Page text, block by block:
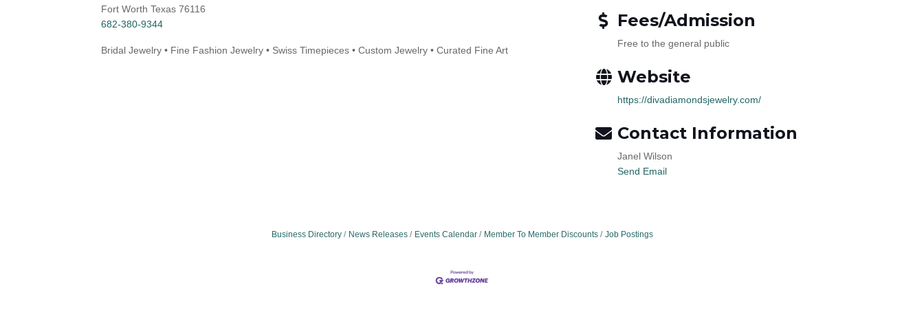
Fort Worth Texas 76116
682-380-9344
Bridal Jewelry • Fine Fashion Jewelry • Swiss Timepieces • Custom Jewelry • Curated Fine Art
Fees/Admission
Free to the general public
Website
https://divadiamondsjewelry.com/
Contact Information
Janel Wilson
Send Email
Business Directory News Releases Events Calendar Member To Member Discounts Job Postings